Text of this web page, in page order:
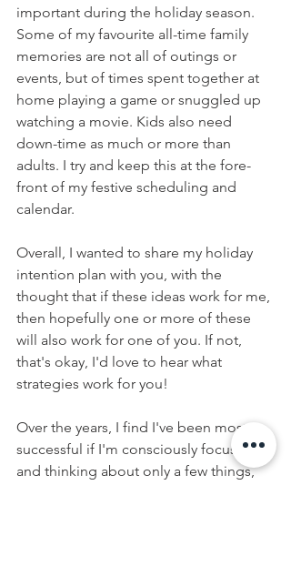
important during the holiday season.
Some of my favourite all-time family
memories are not all of outings or
events, but of times spent together at
home playing a game or snuggled up
watching a movie. Kids also need
down-time as much or more than
adults. I try and keep this at the fore-
front of my festive scheduling and
calendar.
Overall, I wanted to share my holiday
intention plan with you, with the
thought that if these ideas work for me,
then hopefully one or more of these
will also work for one of you. If not,
that's okay, I'd love to hear what
strategies work for you!
Over the years, I find I've been most
successful if I'm consciously focused
and thinking about only a few things,